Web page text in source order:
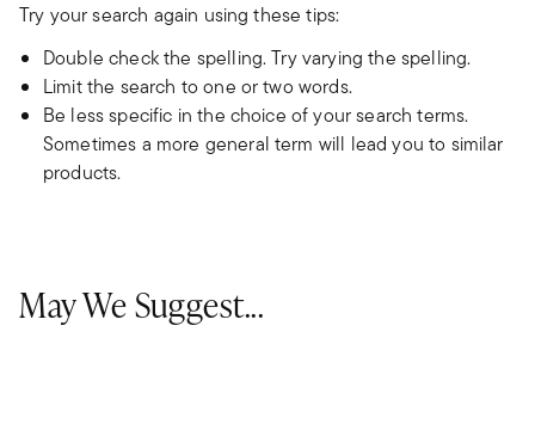
Try your search again using these tips:
Double check the spelling. Try varying the spelling.
Limit the search to one or two words.
Be less specific in the choice of your search terms.
Sometimes a more general term will lead you to similar
products.
May We Suggest...